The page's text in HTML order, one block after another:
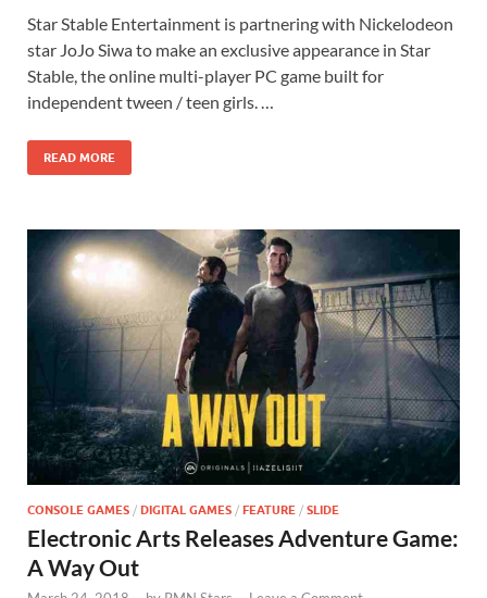
e
b
o
o
k
to
d
o
n
ail ar
e
Star Stable Entertainment is partnering with Nickelodeon
star JoJo Siwa to make an exclusive appearance in Star
Stable, the online multi-player PC game built for
independent tween / teen girls. …
READ MORE
CONSOLE GAMES / DIGITAL GAMES / FEATURE / SLIDE
Electronic Arts Releases Adventure Game:
A Way Out